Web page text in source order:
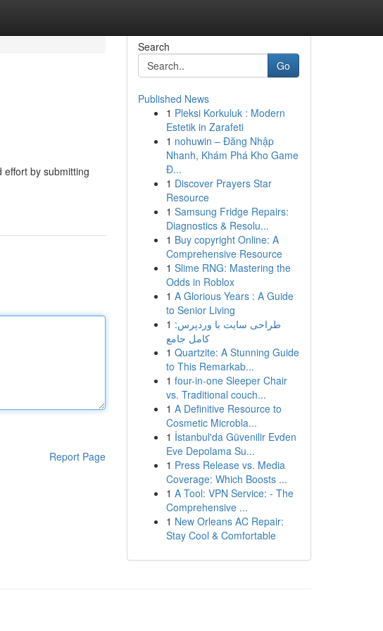
by submitting
Report Page
Search
Go
Published News
1 Pleksi Korkuluk : Modern
Estetik in Zarafeti
1 nohuwin – Đăng Nhập
Nhanh, Khám Phá Kho Game
Đ...
1 Discover Prayers Star
Resource
1 Samsung Fridge Repairs:
Diagnostics & Resolu...
1 Buy copyright Online: A
Comprehensive Resource
1 Slime RNG: Mastering the
Odds in Roblox
1 A Glorious Years : A Guide
to Senior Living
1 طراحی سایت با وردپرس:
کامل جامع
1 Quartzite: A Stunning Guide
to This Remarkab...
1 four-in-one Sleeper Chair
vs. Traditional couch...
1 A Definitive Resource to
Cosmetic Microbla...
1 İstanbul'da Güvenilir Evden
Eve Depolama Su...
1 Press Release vs. Media
Coverage: Which Boosts ...
1 A Tool: VPN Service: - The
Comprehensive ...
1 New Orleans AC Repair:
Stay Cool & Comfortable